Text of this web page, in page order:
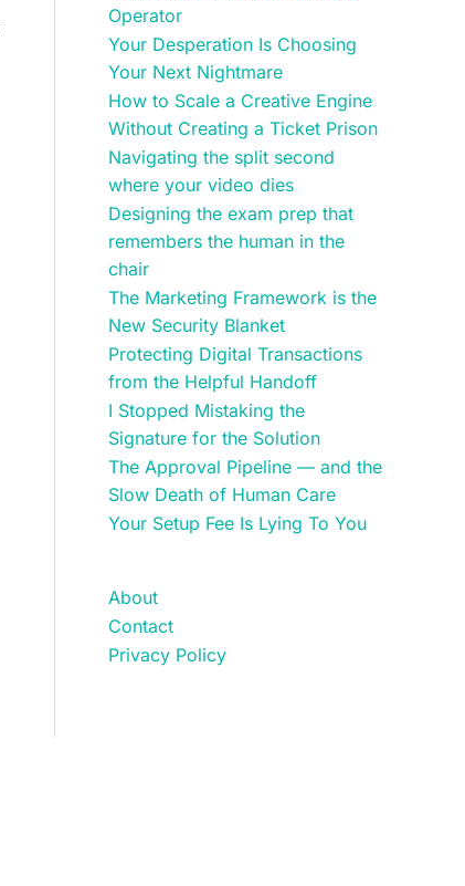
Operator
Your Desperation Is Choosing
Your Next Nightmare
How to Scale a Creative Engine
Without Creating a Ticket Prison
Navigating the split second
where your video dies
Designing the exam prep that
remembers the human in the
chair
The Marketing Framework is the
New Security Blanket
Protecting Digital Transactions
from the Helpful Handoff
I Stopped Mistaking the
Signature for the Solution
The Approval Pipeline — and the
Slow Death of Human Care
Your Setup Fee Is Lying To You
About
Contact
Privacy Policy